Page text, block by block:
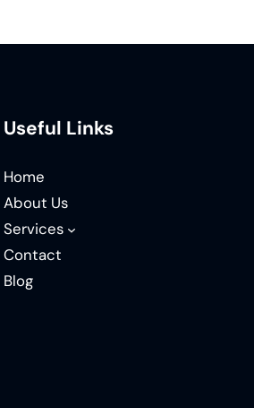
Useful Links
Home
About Us
Services
Contact
Blog